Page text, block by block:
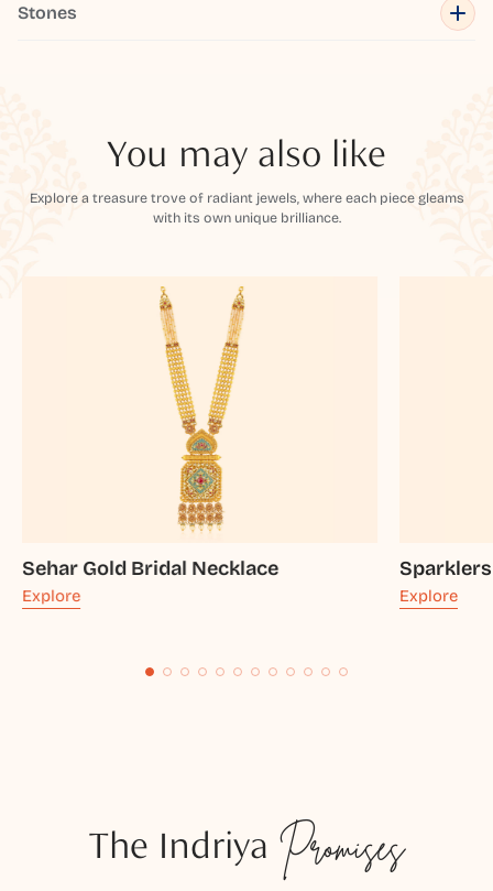
Stones
You may also like
Explore a treasure trove of radiant jewels, where each piece gleams
with its own unique brilliance.
Sehar Gold Bridal Necklace
Explore Explore
The Indriya Promises